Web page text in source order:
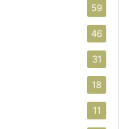
59
46
31
18
11